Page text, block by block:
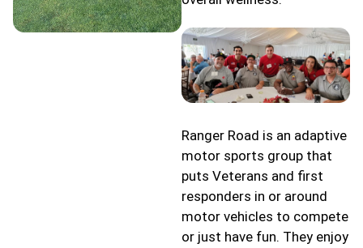
Ranger Road is an adaptive
motor sports group that
puts Veterans and first
responders in or around
motor vehicles to compete
or just have fun. They enjoy